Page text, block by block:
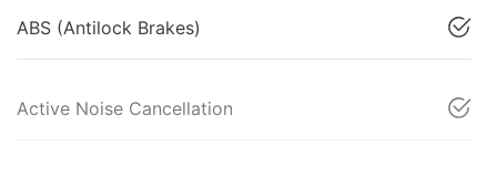
ABS (Antilock Brakes)
Active Noise Cancellation